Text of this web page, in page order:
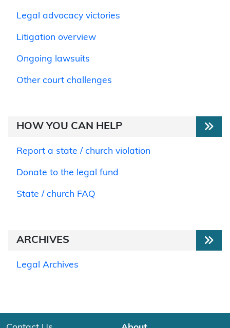
Legal advocacy victories
Litigation overview
Ongoing lawsuits
Other court challenges
HOW YOU CAN HELP
Report a state / church violation
Donate to the legal fund
State / church FAQ
ARCHIVES
Legal Archives